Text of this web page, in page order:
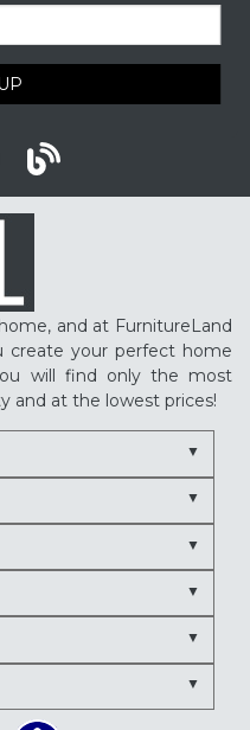
and at FurnitureLand
create your perfect home
will find only the most
and at the lowest prices!